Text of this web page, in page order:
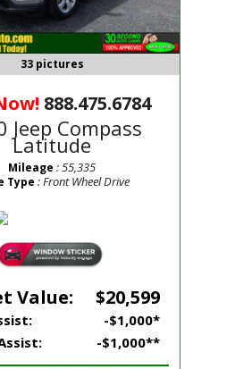
888.475.6784
Jeep Compass
Latitude
33 pictures
Mileage : 55,335
Type : Front Wheel Drive
Value: $20,599
-$1,000*
-$1,000**